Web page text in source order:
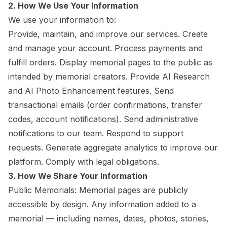
2. How We Use Your Information
We use your information to:
Provide, maintain, and improve our services. Create
and manage your account. Process payments and
fulfill orders. Display memorial pages to the public as
intended by memorial creators. Provide AI Research
and AI Photo Enhancement features. Send
transactional emails (order confirmations, transfer
codes, account notifications). Send administrative
notifications to our team. Respond to support
requests. Generate aggregate analytics to improve our
platform. Comply with legal obligations.
3. How We Share Your Information
Public Memorials: Memorial pages are publicly
accessible by design. Any information added to a
memorial — including names, dates, photos, stories,